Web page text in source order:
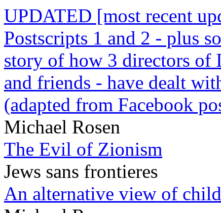
UPDATED [most recent
Postscripts 1 and 2 - plus
story of how 3 directors of
and friends - have dealt
(adapted from Facebook
Michael Rosen
The Evil of Zionism
Jews sans frontieres
An alternative view of